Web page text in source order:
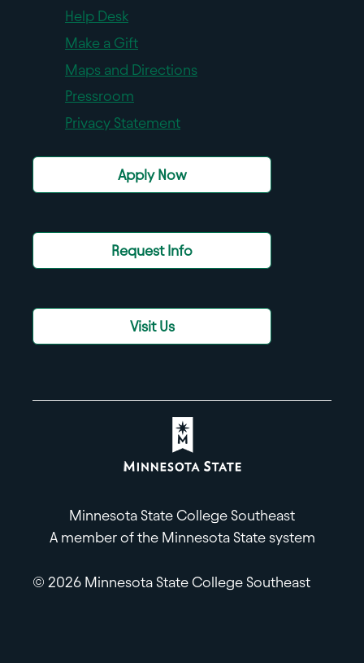
Help Desk
Make a Gift
Maps and Directions
Pressroom
Privacy Statement
Apply Now
Request Info
Visit Us
Minnesota State College Southeast
A member of the Minnesota State system
© 2026 Minnesota State College Southeast